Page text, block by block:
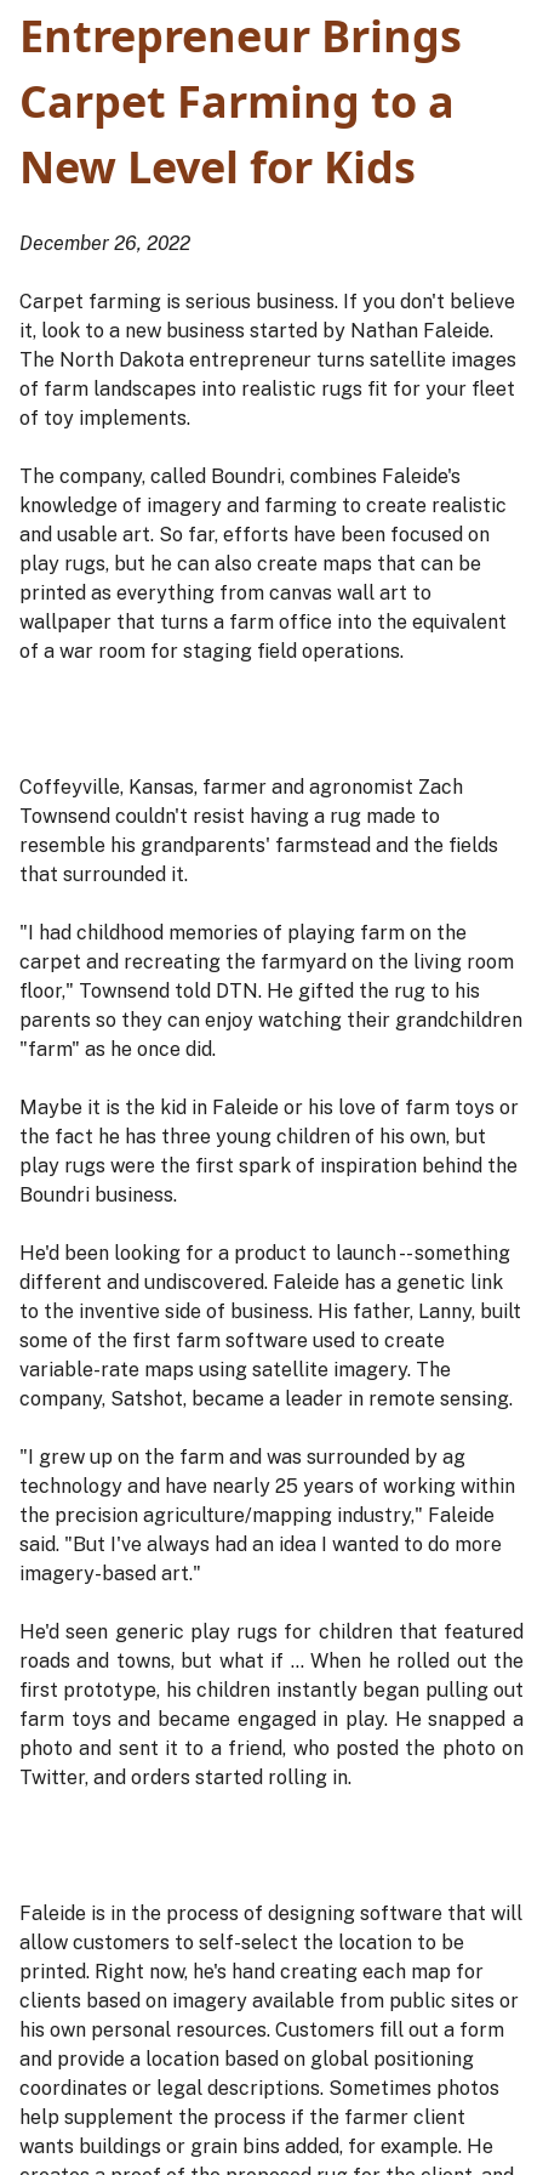
Entrepreneur Brings
Carpet Farming to a
New Level for Kids
December 26, 2022
Carpet farming is serious business. If you don't believe
it, look to a new business started by Nathan Faleide.
The North Dakota entrepreneur turns satellite images
of farm landscapes into realistic rugs fit for your fleet
of toy implements.
The company, called Boundri, combines Faleide's
knowledge of imagery and farming to create realistic
and usable art. So far, efforts have been focused on
play rugs, but he can also create maps that can be
printed as everything from canvas wall art to
wallpaper that turns a farm office into the equivalent
of a war room for staging field operations.
Coffeyville, Kansas, farmer and agronomist Zach
Townsend couldn't resist having a rug made to
resemble his grandparents' farmstead and the fields
that surrounded it.
"I had childhood memories of playing farm on the
carpet and recreating the farmyard on the living room
floor," Townsend told DTN. He gifted the rug to his
parents so they can enjoy watching their grandchildren
"farm" as he once did.
Maybe it is the kid in Faleide or his love of farm toys or
the fact he has three young children of his own, but
play rugs were the first spark of inspiration behind the
Boundri business.
He'd been looking for a product to launch -- something
different and undiscovered. Faleide has a genetic link
to the inventive side of business. His father, Lanny, built
some of the first farm software used to create
variable-rate maps using satellite imagery. The
company, Satshot, became a leader in remote sensing.
"I grew up on the farm and was surrounded by ag
technology and have nearly 25 years of working within
the precision agriculture/mapping industry," Faleide
said. "But I've always had an idea I wanted to do more
imagery-based art."
He'd seen generic play rugs for children that featured
roads and towns, but what if ... When he rolled out the
first prototype, his children instantly began pulling out
farm toys and became engaged in play. He snapped a
photo and sent it to a friend, who posted the photo on
Twitter, and orders started rolling in.
Faleide is in the process of designing software that will
allow customers to self-select the location to be
printed. Right now, he's hand creating each map for
clients based on imagery available from public sites or
his own personal resources. Customers fill out a form
and provide a location based on global positioning
coordinates or legal descriptions. Sometimes photos
help supplement the process if the farmer client
wants buildings or grain bins added, for example. He